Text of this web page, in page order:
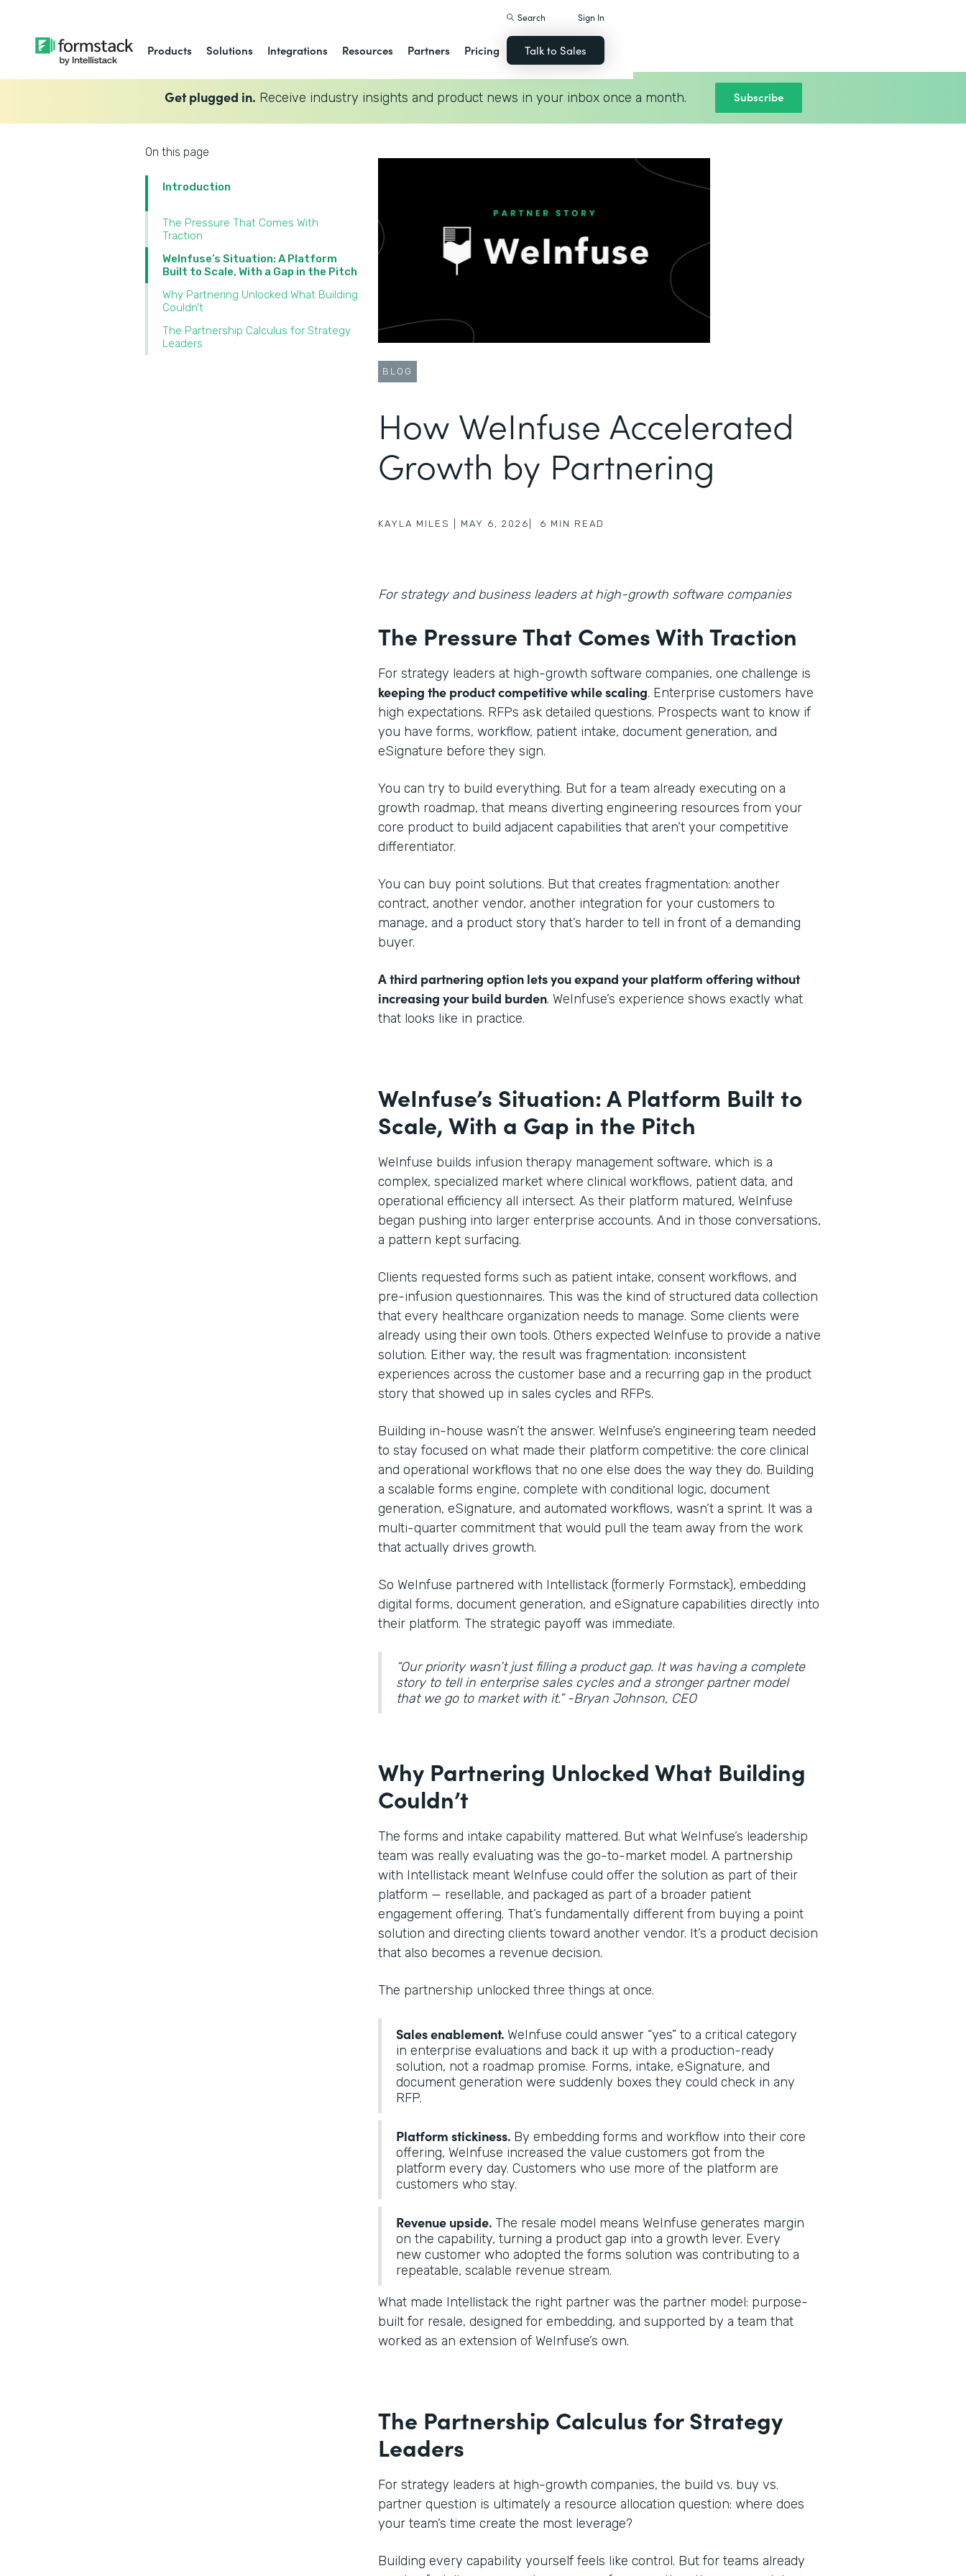
Products Solutions Integrations Resources Partners Pricing
Search Sign In
Talk to Sales
Get plugged in. Receive industry insights and product news in your inbox once a month. Subscribe
On this page
Introduction
The Pressure That Comes With
Traction
WeInfuse’s Situation: A Platform
Built to Scale, With a Gap in the Pitch
Why Partnering Unlocked What Building
Couldn’t
The Partnership Calculus for Strategy
Leaders
BLOG
How WeInfuse Accelerated
Growth by Partnering
KAYLA MILES MAY 6, 2026 6 MIN READ
For strategy and business leaders at high-growth software companies
The Pressure That Comes With Traction
For strategy leaders at high-growth software companies, one challenge is
keeping the product competitive while scaling. Enterprise customers have
high expectations. RFPs ask detailed questions. Prospects want to know if
you have forms, workflow, patient intake, document generation, and
eSignature before they sign.
You can try to build everything. But for a team already executing on a
growth roadmap, that means diverting engineering resources from your
core product to build adjacent capabilities that aren’t your competitive
differentiator.
You can buy point solutions. But that creates fragmentation: another
contract, another vendor, another integration for your customers to
manage, and a product story that’s harder to tell in front of a demanding
buyer.
A third partnering option lets you expand your platform offering without
increasing your build burden. WeInfuse’s experience shows exactly what
that looks like in practice.
WeInfuse’s Situation: A Platform Built to
Scale, With a Gap in the Pitch
WeInfuse builds infusion therapy management software, which is a
complex, specialized market where clinical workflows, patient data, and
operational efficiency all intersect. As their platform matured, WeInfuse
began pushing into larger enterprise accounts. And in those conversations,
a pattern kept surfacing.
Clients requested forms such as patient intake, consent workflows, and
pre-infusion questionnaires. This was the kind of structured data collection
that every healthcare organization needs to manage. Some clients were
already using their own tools. Others expected WeInfuse to provide a native
solution. Either way, the result was fragmentation: inconsistent
experiences across the customer base and a recurring gap in the product
story that showed up in sales cycles and RFPs.
Building in-house wasn’t the answer. WeInfuse’s engineering team needed
to stay focused on what made their platform competitive: the core clinical
and operational workflows that no one else does the way they do. Building
a scalable forms engine, complete with conditional logic, document
generation, eSignature, and automated workflows, wasn’t a sprint. It was a
multi-quarter commitment that would pull the team away from the work
that actually drives growth.
So WeInfuse partnered with Intellistack (formerly Formstack), embedding
digital forms, document generation, and eSignature capabilities directly into
their platform. The strategic payoff was immediate.
“Our priority wasn’t just filling a product gap. It was having a complete
story to tell in enterprise sales cycles and a stronger partner model
that we go to market with it.” -Bryan Johnson, CEO
Why Partnering Unlocked What Building
Couldn’t
The forms and intake capability mattered. But what WeInfuse’s leadership
team was really evaluating was the go-to-market model. A partnership
with Intellistack meant WeInfuse could offer the solution as part of their
platform — resellable, and packaged as part of a broader patient
engagement offering. That’s fundamentally different from buying a point
solution and directing clients toward another vendor. It’s a product decision
that also becomes a revenue decision.
The partnership unlocked three things at once.
Sales enablement. WeInfuse could answer “yes” to a critical category
in enterprise evaluations and back it up with a production-ready
solution, not a roadmap promise. Forms, intake, eSignature, and
document generation were suddenly boxes they could check in any
RFP.
Platform stickiness. By embedding forms and workflow into their core
offering, WeInfuse increased the value customers got from the
platform every day. Customers who use more of the platform are
customers who stay.
Revenue upside. The resale model means WeInfuse generates margin
on the capability, turning a product gap into a growth lever. Every
new customer who adopted the forms solution was contributing to a
repeatable, scalable revenue stream.
What made Intellistack the right partner was the partner model: purpose-
built for resale, designed for embedding, and supported by a team that
worked as an extension of WeInfuse’s own.
The Partnership Calculus for Strategy
Leaders
For strategy leaders at high-growth companies, the build vs. buy vs.
partner question is ultimately a resource allocation question: where does
your team’s time create the most leverage?
Building every capability yourself feels like control. But for teams already